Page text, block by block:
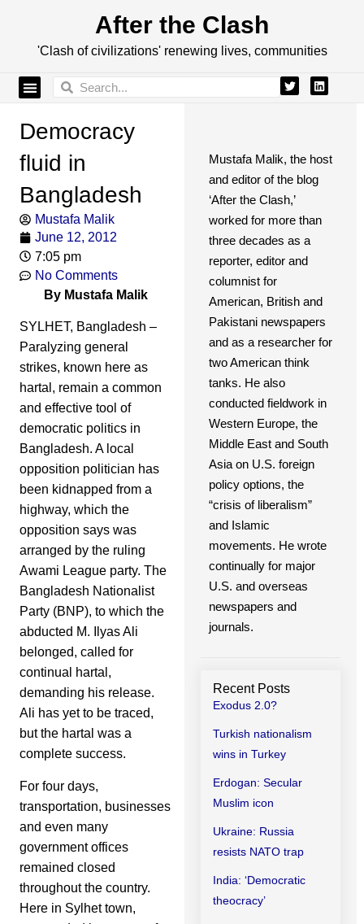
After the Clash
'Clash of civilizations' renewing lives, communities
Democracy
fluid in
Bangladesh
Mustafa Malik
June 12, 2012
7:05 pm
No Comments
By Mustafa Malik
SYLHET, Bangladesh –
Paralyzing general
strikes, known here as
hartal, remain a common
and effective tool of
democratic politics in
Bangladesh. A local
opposition politician has
been kidnapped from a
highway, which the
opposition says was
arranged by the ruling
Awami League party. The
Bangladesh Nationalist
Party (BNP), to which the
abducted M. Ilyas Ali
belonged, called for
continual hartal,
demanding his release.
Ali has yet to be traced,
but the hartal was a
complete success.
For four days,
transportation, businesses
and even many
government offices
remained closed
throughout the country.
Here in Sylhet town,
Mustafa Malik, the host
and editor of the blog
‘After the Clash,’
worked for more than
three decades as a
reporter, editor and
columnist for
American, British and
Pakistani newspapers
and as a researcher for
two American think
tanks. He also
conducted fieldwork in
Western Europe, the
Middle East and South
Asia on U.S. foreign
policy options, the
“crisis of liberalism”
and Islamic
movements. He wrote
continually for major
U.S. and overseas
newspapers and
journals.
Recent Posts
Exodus 2.0?
Turkish nationalism
wins in Turkey
Erdogan: Secular
Muslim icon
Ukraine: Russia
resists NATO trap
India: ‘Democratic
theocracy’